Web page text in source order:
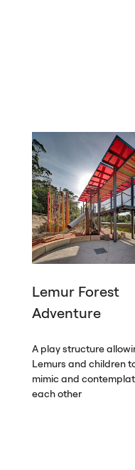
Lemur Forest
Adventure
A play structure
Lemurs and children
mimic and
each other